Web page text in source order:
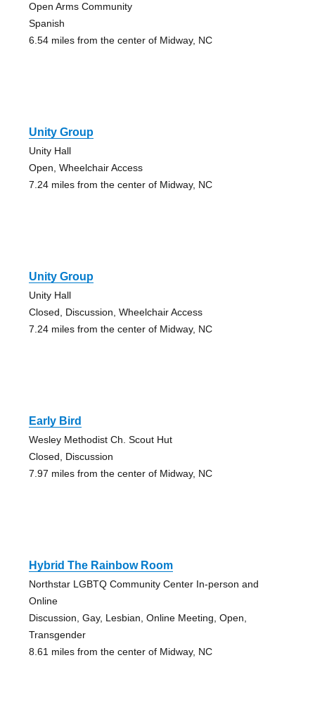
Open Arms Community
Spanish
6.54 miles from the center of Midway, NC
Unity Group
Unity Hall
Open, Wheelchair Access
7.24 miles from the center of Midway, NC
Unity Group
Unity Hall
Closed, Discussion, Wheelchair Access
7.24 miles from the center of Midway, NC
Early Bird
Wesley Methodist Ch. Scout Hut
Closed, Discussion
7.97 miles from the center of Midway, NC
Hybrid The Rainbow Room
Northstar LGBTQ Community Center In-person and
Online
Discussion, Gay, Lesbian, Online Meeting, Open,
Transgender
8.61 miles from the center of Midway, NC